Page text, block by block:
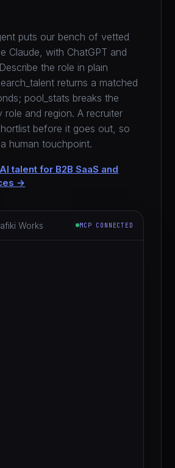
puts our bench of vetted
Claude, with ChatGPT and
the role in plain
returns a matched
pool_stats breaks the
role and region. A recruiter
before it goes out, so
human touchpoint.
talent for B2B SaaS and
→
Works MCP CONNECTED